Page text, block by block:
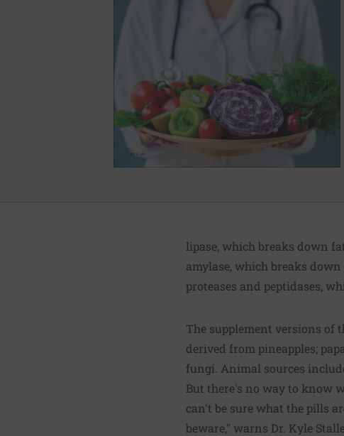
lipase, which breaks down
amylase, which breaks
proteases and peptidases,
The supplement versions of
derived from pineapples;
fungi. Animal sources
But there's no way to know
can't be sure what the pills
beware," warns Dr. Kyle